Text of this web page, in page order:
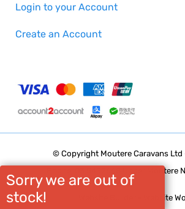
Sorry we are out of
stock!
Login to your Account
Create an Account
© Copyright Moutere Caravans Ltd
Phone: 03 5432668 Upper Moutere
Website Builder - Website